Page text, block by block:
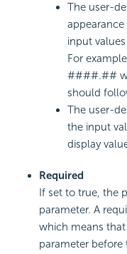
The user-
input
For
####.##
should
The user-
the input
display
Required
If set to true, the
parameter. A
which means
parameter before